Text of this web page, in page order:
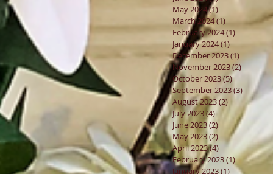
May 2024(1)
March 2024(1)1 post
February 2024(1)1 post
January 2024(1)1 post
December 2023(1) 1 post
November 2023(2)2 posts
October 2023(5)5 posts
September 2023(3) 3 posts
August 2023(2) 2 posts
July 2023(4)4 posts
June 2023(2) 2 posts
May 2023(2) 2 posts
April 2023(4) 4 posts
February 2023(1)1 post
January 2023(1) 1 post